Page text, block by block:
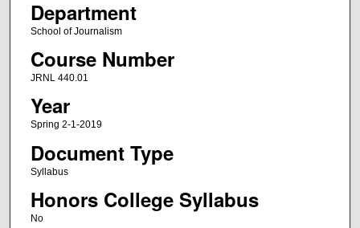
Department
School of Journalism
Course Number
JRNL 440.01
Year
Spring 2-1-2019
Document Type
Syllabus
Honors College Syllabus
No